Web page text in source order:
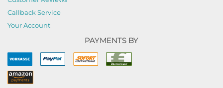
Callback Service
Your Account
PAYMENTS BY